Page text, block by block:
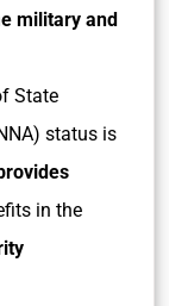
military and
State
status is
in the